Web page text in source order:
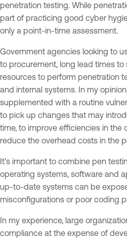
penetration testing. While
part of practicing good cyber
only a point-in-time assessment.
Government agencies looking to
to procurement, long lead times
resources to perform penetration
and internal systems. In my
supplemented with a routine
to pick up changes that may
time, to improve efficiencies in the
reduce the overhead costs in the
It’s important to combine pen
operating systems, software and
up-to-date systems can be
misconfigurations or poor coding
In my experience, large
compliance at the expense of